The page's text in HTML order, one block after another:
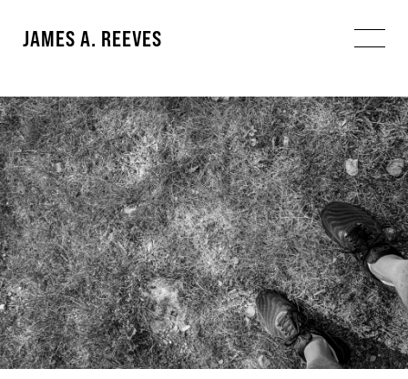
JAMES A. REEVES